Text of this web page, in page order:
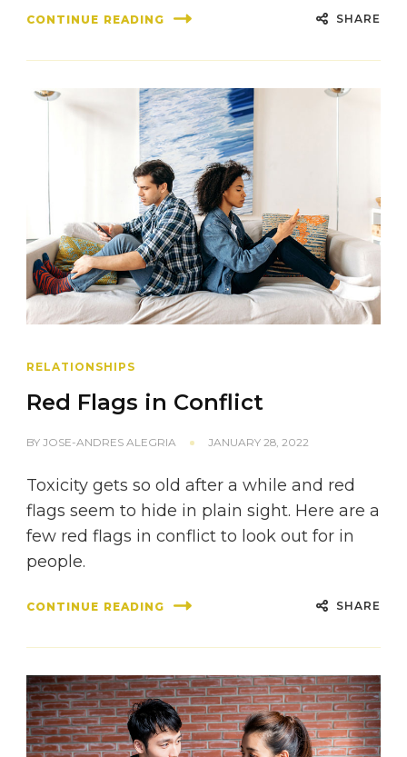
CONTINUE READING SHARE
RELATIONSHIPS
Red Flags in Conflict
BY JOSE-ANDRES ALEGRIA JANUARY 28, 2022
Toxicity gets so old after a while and red
flags seem to hide in plain sight. Here are a
few red flags in conflict to look out for in
people.
CONTINUE READING SHARE